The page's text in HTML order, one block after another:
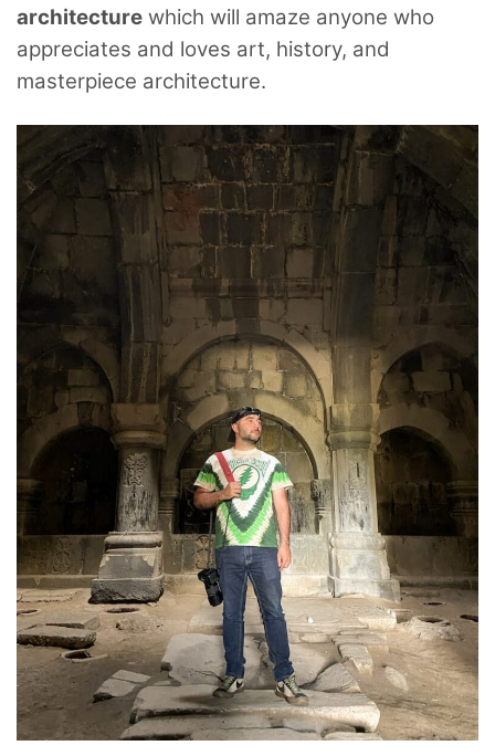
architecture which will amaze anyone who
appreciates and loves art, history, and
masterpiece architecture.